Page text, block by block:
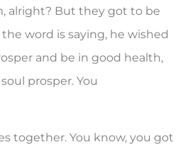
alright? But they got to be
word is saying, he wished
and be in good health,
prosper. You
together. You know, you got